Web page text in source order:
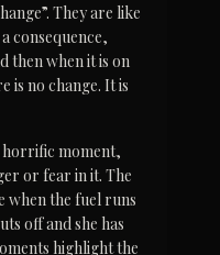
They are like
consequence,
then when it is on
is no change. It is
horrific moment,
or fear in it. The
when the fuel runs
off and she has
highlight the